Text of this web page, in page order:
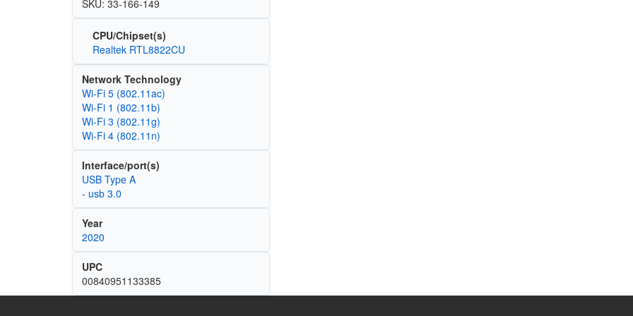
SKU: 33-166-149
CPU/Chipset(s)
Realtek RTL8822CU
Network Technology
Wi‑Fi 5 (802.11ac)
Wi‑Fi 1 (802.11b)
Wi‑Fi 3 (802.11g)
Wi‑Fi 4 (802.11n)
Interface/port(s)
USB Type A
- usb 3.0
Year
2020
UPC
00840951133385